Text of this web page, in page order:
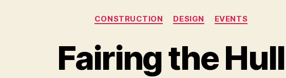
Categories
CONSTRUCTION DESIGN EVENTS
Fairing the Hull